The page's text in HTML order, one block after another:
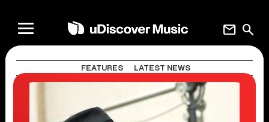
search
mail
FEATURES LATEST NEWS